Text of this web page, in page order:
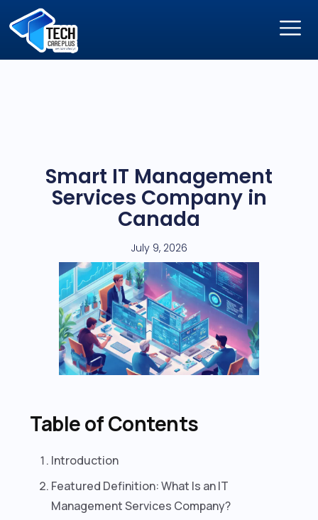
Smart IT Management
Services Company in
Canada
July 9, 2026
Table of Contents
Introduction
Featured Definition: What Is an IT
Management Services Company?